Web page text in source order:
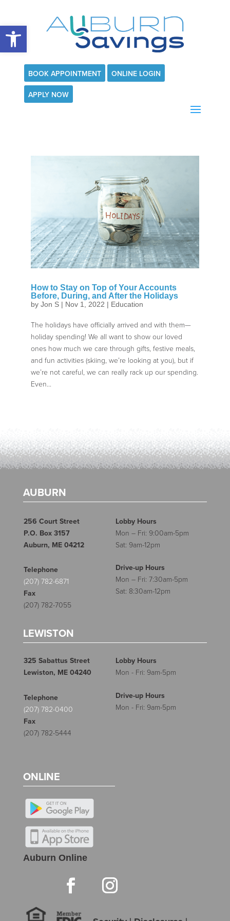
Open toolbar
BOOK APPOINTMENT ONLINE LOGIN
APPLY NOW
How to Stay on Top of Your Accounts
Before, During, and After the Holidays
by Jon S| Nov 1, 2022 | Education
The holidays have officially arrived and with them—
holiday spending! We all want to show our loved
ones how much we care through gifts, festive meals,
and fun activities (skiing, we’re looking at you), but if
we’re not careful, we can really rack up our spending.
Even...
AUBURN
256 Court Street
P.O. Box 3157
Auburn, ME 04212
Lobby Hours
Mon – Fri: 9:00am-5pm
Sat: 9am-12pm
Telephone
(207) 782-6871
Fax
(207) 782-7055
Drive-up Hours
Mon – Fri: 7:30am-5pm
Sat: 8:30am-12pm
LEWISTON
325 Sabattus Street
Lewiston, ME 04240
Lobby Hours
Mon - Fri: 9am-5pm
Telephone
(207) 782-0400
Fax
(207) 782-5444
Drive-up Hours
Mon - Fri: 9am-5pm
ONLINE
Auburn Online